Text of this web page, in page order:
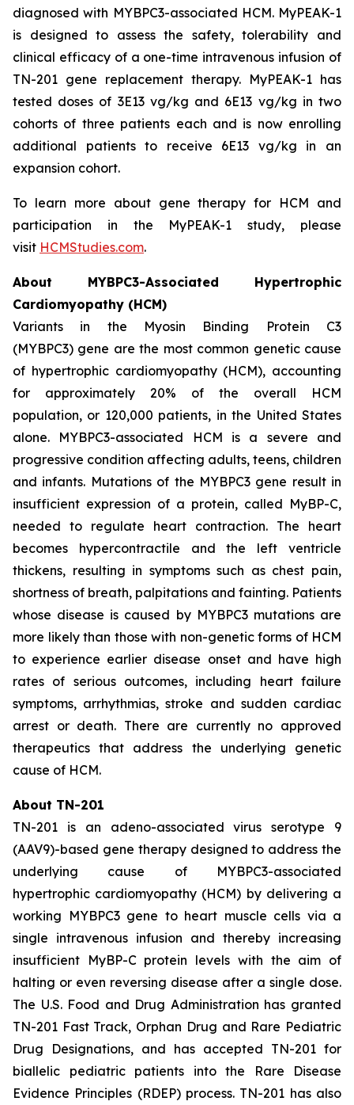
diagnosed with MYBPC3-associated HCM. MyPEAK-1
is designed to assess the safety, tolerability and
clinical efficacy of a one-time intravenous infusion of
TN-201 gene replacement therapy. MyPEAK-1 has
tested doses of 3E13 vg/kg and 6E13 vg/kg in two
cohorts of three patients each and is now enrolling
additional patients to receive 6E13 vg/kg in an
expansion cohort.
To learn more about gene therapy for HCM and
participation in the MyPEAK-1 study, please
visit HCMStudies.com.
About MYBPC3-Associated Hypertrophic
Cardiomyopathy (HCM)
Variants in the Myosin Binding Protein C3
(MYBPC3) gene are the most common genetic cause
of hypertrophic cardiomyopathy (HCM), accounting
for approximately 20% of the overall HCM
population, or 120,000 patients, in the United States
alone. MYBPC3-associated HCM is a severe and
progressive condition affecting adults, teens, children
and infants. Mutations of the MYBPC3gene result in
insufficient expression of a protein, called MyBP-C,
needed to regulate heart contraction. The heart
becomes hypercontractile and the left ventricle
thickens, resulting in symptoms such as chest pain,
shortness of breath, palpitations and fainting. Patients
whose disease is caused by MYBPC3 mutations are
more likely than those with non-genetic forms of HCM
to experience earlier disease onset and have high
rates of serious outcomes, including heart failure
symptoms, arrhythmias, stroke and sudden cardiac
arrest or death. There are currently no approved
therapeutics that address the underlying genetic
cause of HCM.
About TN-201
TN-201 is an adeno-associated virus serotype 9
(AAV9)-based gene therapy designed to address the
underlying cause of MYBPC3-associated
hypertrophic cardiomyopathy (HCM) by delivering a
working MYBPC3gene to heart muscle cells via a
single intravenous infusion and thereby increasing
insufficient MyBP-C protein levels with the aim of
halting or even reversing disease after a single dose.
The U.S. Food and Drug Administration has granted
TN-201 Fast Track, Orphan Drug and Rare Pediatric
Drug Designations, and has accepted TN-201 for
biallelic pediatric patients into the Rare Disease
Evidence Principles (RDEP) process. TN-201 has also